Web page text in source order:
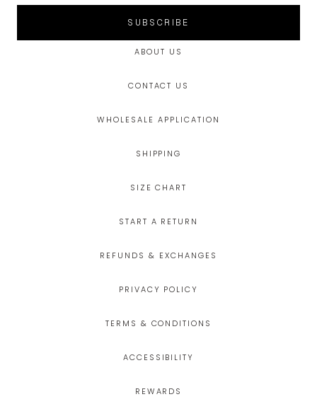
SUBSCRIBE
ABOUT US
CONTACT US
WHOLESALE APPLICATION
SHIPPING
SIZE CHART
START A RETURN
REFUNDS & EXCHANGES
PRIVACY POLICY
TERMS & CONDITIONS
ACCESSIBILITY
REWARDS